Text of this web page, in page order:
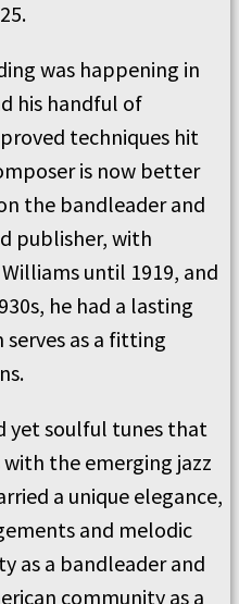
was happening in
his handful of
techniques hit
is now better
the bandleader and
publisher, with
until 1919, and
he had a lasting
as a fitting
yet soulful tunes that
the emerging jazz
a unique elegance,
and melodic
as a bandleader and
community as a